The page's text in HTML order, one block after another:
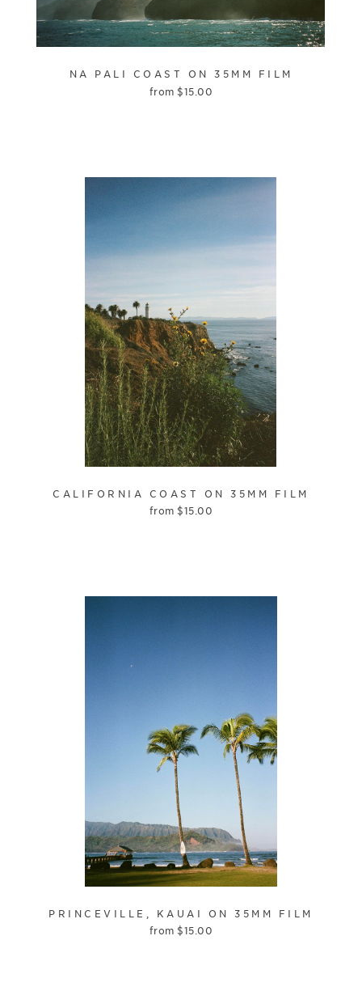
NA PALI COAST ON 35MM FILM
from$15.00
CALIFORNIA COAST ON 35MM FILM
from$15.00
PRINCEVILLE, KAUAI ON 35MM FILM
from$15.00